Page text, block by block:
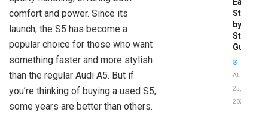
comfort and power. Since its
launch, the S5 has become a
popular choice for those who want
something faster and more stylish
than the regular Audi A5. But if
you’re thinking of buying a used S5,
some years are better than others.
Step-
by-
Step
Guide
AUGUST
25,
2025